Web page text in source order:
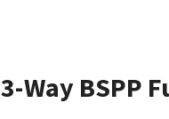
3-Way BSPP